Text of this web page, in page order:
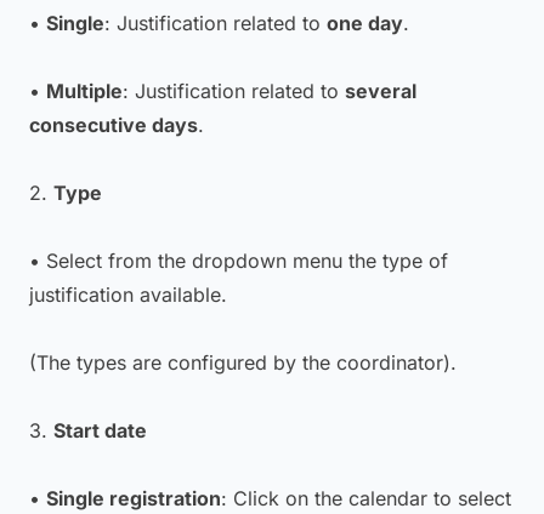
• Single: Justification related to one day.
• Multiple: Justification related to several
consecutive days.
2. Type
• Select from the dropdown menu the type of
justification available.
(The types are configured by the coordinator).
3. Start date
• Single registration: Click on the calendar to select